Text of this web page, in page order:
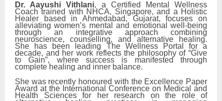
Dr. Aayushi Vithlani, a Certified Mental Wellness
Coach trained with NHCA, Singapore, and a Holistic
Healer based in Ahmedabad, Gujarat, focuses on
alleviating women’s mental and emotional well-being
through an integrative approach combining
neuroscience, counselling, and alternative healing.
She has been leading The Wellness Portal for a
decade, and her work reflects the philosophy of “Give
to Gain”, where success is manifested through
complete healing and inner balance.
She was recently honoured with the Excellence Paper
Award at the International Conference on Medical and
Health Sciences for her research on the role of